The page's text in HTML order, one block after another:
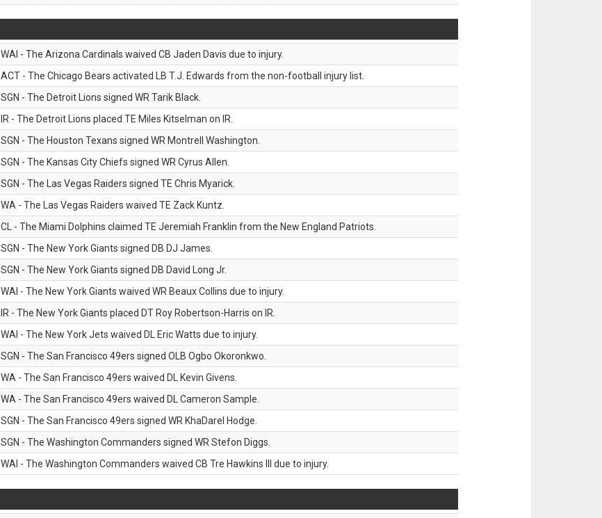
WAI - The Arizona Cardinals waived CB Jaden Davis due to injury.
ACT - The Chicago Bears activated LB T.J. Edwards from the non-football injury list.
SGN - The Detroit Lions signed WR Tarik Black.
IR - The Detroit Lions placed TE Miles Kitselman on IR.
SGN - The Houston Texans signed WR Montrell Washington.
SGN - The Kansas City Chiefs signed WR Cyrus Allen.
SGN - The Las Vegas Raiders signed TE Chris Myarick.
WA - The Las Vegas Raiders waived TE Zack Kuntz.
CL - The Miami Dolphins claimed TE Jeremiah Franklin from the New England Patriots.
SGN - The New York Giants signed DB DJ James.
SGN - The New York Giants signed DB David Long Jr.
WAI - The New York Giants waived WR Beaux Collins due to injury.
IR - The New York Giants placed DT Roy Robertson-Harris on IR.
WAI - The New York Jets waived DL Eric Watts due to injury.
SGN - The San Francisco 49ers signed OLB Ogbo Okoronkwo.
WA - The San Francisco 49ers waived DL Kevin Givens.
WA - The San Francisco 49ers waived DL Cameron Sample.
SGN - The San Francisco 49ers signed WR KhaDarel Hodge.
SGN - The Washington Commanders signed WR Stefon Diggs.
WAI - The Washington Commanders waived CB Tre Hawkins III due to injury.